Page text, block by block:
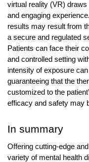
virtual reality (VR)
and engaging
results may result from
a secure and regulated
Patients can face their
and controlled setting
intensity of exposure
guaranteeing that the
customized to the
efficacy and safety may
In summary
Offering cutting-edge
variety of mental health